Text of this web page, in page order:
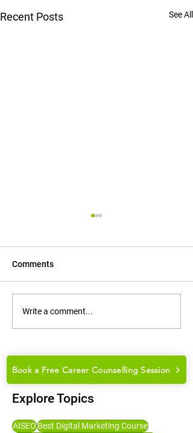
Recent Posts See All
How to Groom Yourself for
College Placements and
Comments
Write a comment...
Book a Free Career Counselling Session
Explore Topics
AISEOBest Digital Marketing Course